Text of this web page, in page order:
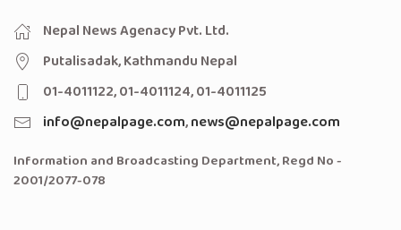
Nepal News Agenacy Pvt. Ltd.
Putalisadak, Kathmandu Nepal
01-4011122, 01-4011124, 01-4011125
info@nepalpage.com,news@nepalpage.com
Information and Broadcasting Department, Regd No -
2001/2077-078